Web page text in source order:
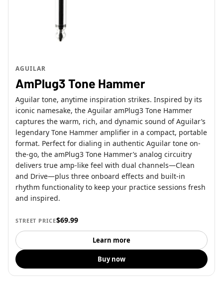
AGUILAR
AmPlug3 Tone Hammer
Aguilar tone, anytime inspiration strikes. Inspired by its
iconic namesake, the Aguilar amPlug3 Tone Hammer
captures the warm, rich, and dynamic sound of Aguilar’s
legendary Tone Hammer amplifier in a compact, portable
format. Perfect for dialing in authentic Aguilar tone on-
the-go, the amPlug3 Tone Hammer’s analog circuitry
delivers true amp-like feel with dual channels—Clean
and Drive—plus three onboard effects and built-in
rhythm functionality to keep your practice sessions fresh
and inspired.
STREET PRICE$69.99
Learn more
Buy now